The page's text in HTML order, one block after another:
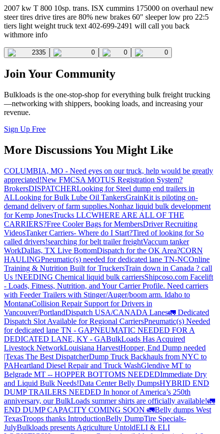
2007 kw T 800 10sp. trans. ISX cummins 175000 on overhaul new
steer tires drive tires are 80% new brakes 60" sleeper low pro 22:5
tiers light weight truck text 402-699-2491 will call you back
withmore info
2335 0 0 0
Join Your Community
Bulkloads is the one-stop-shop for everything bulk freight trucking
—networking with shippers, booking loads, and increasing your
revenue.
Sign Up Free
More Discussions You Might Like
COLUMBIA, MO - Need eyes on our truck, help would be greatly
appreciated!New FMCSA MOTUS Registration System?
BrokersDISPATCHERLooking for Steel dump end trailers in
ALLooking for Bulk Lube Oil TankersGrainKit is piloting on-
demand delivery of farm supplies.Nonhaz liquid bulk development
for Kemp JonesTrucks LLCWHERE ARE ALL OF THE
CARRIERS?Free Cooler Bags for MembersDriver Recruiting
VideosTanker Carriers- Where do I Start?Tired of looking for So
called drivers!searching for belt trailer freightVaccum tanker
WorkDallas, TX Live BottomDispatch for the OK Area?CORN
HAULINGPneumatic(s) needed for dedicated lane TN-NCOnline
Training & Nutrition Built for TruckersTrain down in Canada ? call
Us !NEEDING Chemical liquid bulk carriersShipcoso.com Facelift
- Loads, Fitness, Nutrition, and Your Carrier Profile. Need carriers
with Feeder Trailers with Stinger/Auger/boom arm. Idaho to
MontanaCollision Repair Support for Drivers in
Vancouver/PortlandDispatch USA/CANADA Lanes🚛 Dedicated
Dispatch Slot Available for Regional CarriersPneumatic(s) Needed
for dedicated lane TN - GAPNEUMATIC NEEDED FOR A
DEDICATED LANE, KY - GABulkLoads Has Acquired
Livestock NetworkLouisiana HarvestHopper, End Dump needed
|Texas The Best DispatcherDump Truck Backhauls from NYC to
PAHeartland Diesel Repair and Truck WashGlendive MT to
Belgrade MT -- HOPPER BOTTOMS NEEDEDImmediate Dry
and Liquid Bulk Needs!Data Center Belly DumpsHYBRID END
DUMP TRAILERS NEEDED In honor of America’s 250th
anniversary, our BulkLoads summer shirts are officially available!🚛
END DUMP CAPACITY COMING SOON 🚛Belly dumps West
TexasTroops thanks IntroductionBelly DumpTire Specials-
JulyBulkloads presents Agriculture UntoldELI & ELI